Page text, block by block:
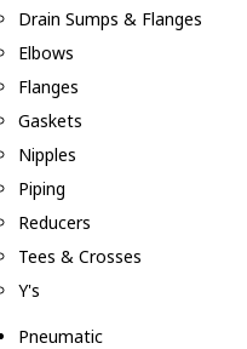
Drain Sumps & Flanges
Elbows
Flanges
Gaskets
Nipples
Piping
Reducers
Tees & Crosses
Y's
Pneumatic